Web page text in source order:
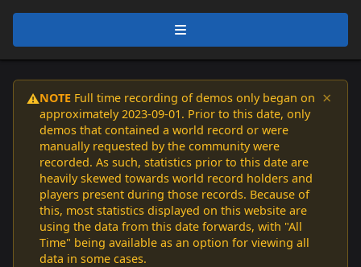
⚠️NOTE Full time recording of demos only began on
approximately 2023-09-01. Prior to this date, only
demos that contained a world record or were
manually requested by the community were
recorded. As such, statistics prior to this date are
heavily skewed towards world record holders and
players present during those records. Because of
this, most statistics displayed on this website are
using the data from this date forwards, with "All
Time" being available as an option for viewing all
data in some cases.
×